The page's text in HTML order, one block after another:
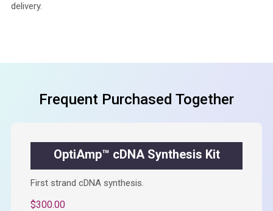
delivery.
Frequent Purchased Together
OptiAmp™ cDNA Synthesis Kit
First strand cDNA synthesis.
$300.00